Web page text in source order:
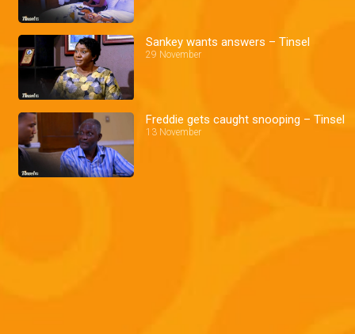
Sankey wants answers – Tinsel
29 November
Freddie gets caught snooping – Tinsel
13 November